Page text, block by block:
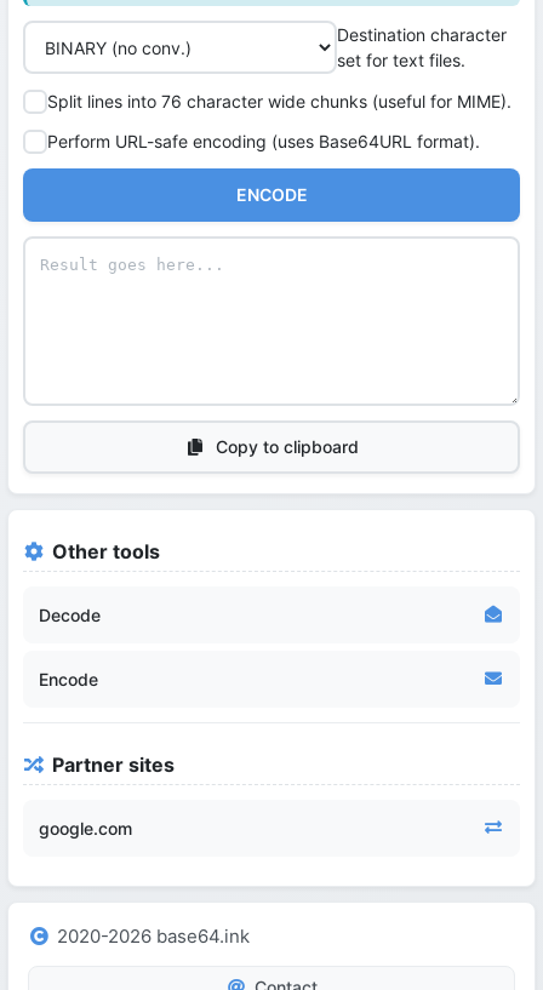
Destination character
set for text files.
Split lines into 76 character wide chunks (useful for MIME).
Perform URL-safe encoding (uses Base64URL format).
ENCODE
Copy to clipboard
Other tools
Decode
Encode
Partner sites
google.com
2020-2026 base64.ink